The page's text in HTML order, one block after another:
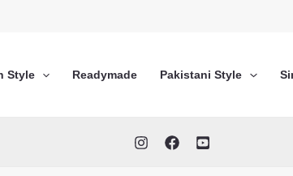
Style Readymade Pakistani Style